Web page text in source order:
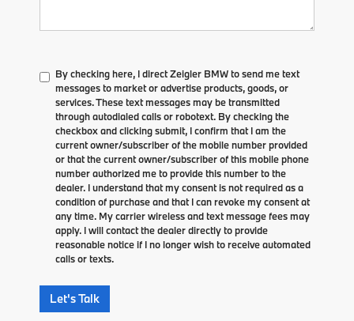
By checking here, I direct Zeigler BMW to send me text
messages to market or advertise products, goods, or
services. These text messages may be transmitted
through autodialed calls or robotext. By checking the
checkbox and clicking submit, I confirm that I am the
current owner/subscriber of the mobile number provided
or that the current owner/subscriber of this mobile phone
number authorized me to provide this number to the
dealer. I understand that my consent is not required as a
condition of purchase and that I can revoke my consent at
any time. My carrier wireless and text message fees may
apply. I will contact the dealer directly to provide
reasonable notice if I no longer wish to receive automated
calls or texts.
Let's Talk